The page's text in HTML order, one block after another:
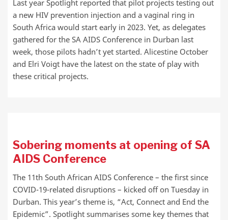
Last year Spotlight reported that pilot projects testing out
a new HIV prevention injection and a vaginal ring in
South Africa would start early in 2023. Yet, as delegates
gathered for the SA AIDS Conference in Durban last
week, those pilots hadn’t yet started. Alicestine October
and Elri Voigt have the latest on the state of play with
these critical projects.
Sobering moments at opening of SA
AIDS Conference
The 11th South African AIDS Conference – the first since
COVID-19-related disruptions – kicked off on Tuesday in
Durban. This year’s theme is, “Act, Connect and End the
Epidemic”. Spotlight summarises some key themes that